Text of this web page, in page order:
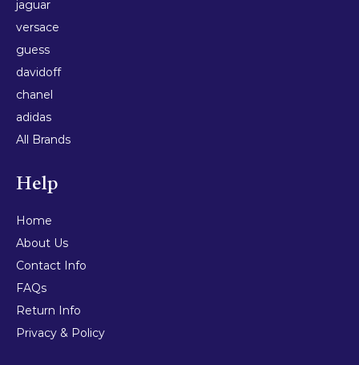
jaguar
versace
guess
davidoff
chanel
adidas
All Brands
Help
Home
About Us
Contact Info
FAQs
Return Info
Privacy & Policy